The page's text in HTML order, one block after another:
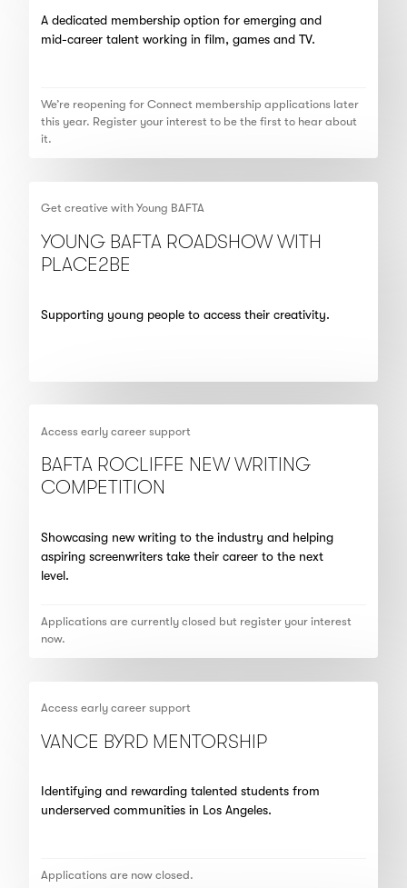
A dedicated membership option for emerging and
mid-career talent working in film, games and TV.
We’re reopening for Connect membership applications later
this year. Register your interest to be the first to hear about
it.
Get creative with Young BAFTA
YOUNG BAFTA ROADSHOW WITH
PLACE2BE
Supporting young people to access their creativity.
Access early career support
BAFTA ROCLIFFE NEW WRITING
COMPETITION
Showcasing new writing to the industry and helping
aspiring screenwriters take their career to the next
level.
Applications are currently closed but register your interest
now.
Access early career support
VANCE BYRD MENTORSHIP
Identifying and rewarding talented students from
underserved communities in Los Angeles.
Applications are now closed.